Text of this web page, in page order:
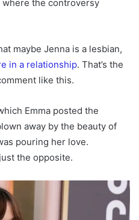
the controversy
maybe Jenna is a lesbian,
in a relationship. That’s the
like this.
Emma posted the
away by the beauty of
pouring her love.
the opposite.